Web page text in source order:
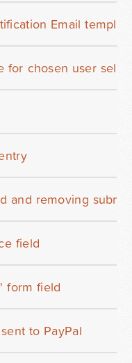
Email
for chosen user
and removing
field
form field
to PayPal